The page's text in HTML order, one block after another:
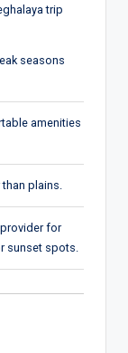
trip
seasons
amenities
plains.
for
sunset spots.